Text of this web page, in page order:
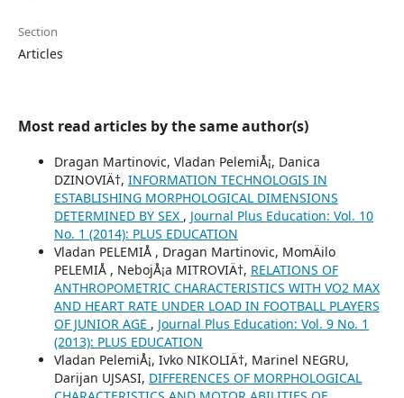
Section
Articles
Most read articles by the same author(s)
Dragan Martinovic, Vladan PelemiÅ¡, Danica
DZINOVIÄ†, INFORMATION TECHNOLOGIS IN
ESTABLISHING MORPHOLOGICAL DIMENSIONS
DETERMINED BY SEX , Journal Plus Education: Vol. 10
No. 1 (2014): PLUS EDUCATION
Vladan PELEMIÅ , Dragan Martinovic, MomÄilo
PELEMIÅ , NebojÅ¡a MITROVIÄ†, RELATIONS OF
ANTHROPOMETRIC CHARACTERISTICS WITH VO2 MAX
AND HEART RATE UNDER LOAD IN FOOTBALL PLAYERS
OF JUNIOR AGE , Journal Plus Education: Vol. 9 No. 1
(2013): PLUS EDUCATION
Vladan PelemiÅ¡, Ivko NIKOLIÄ†, Marinel NEGRU,
Darijan UJSASI, DIFFERENCES OF MORPHOLOGICAL